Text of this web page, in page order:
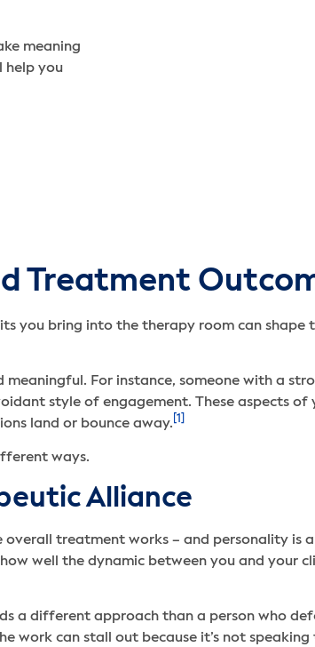
meaning
help you
Treatment
you bring into the therapy room can shape
For instance, someone with a
style of engagement. These aspects of
land or bounce away. [1]
ways.
Alliance
treatment works – and personality is
well the dynamic between you and your
a different approach than a person who
can stall out because it’s not speaking